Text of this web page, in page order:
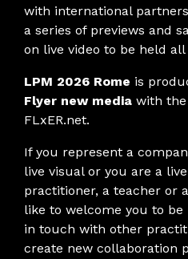
with international
a series of previews and
on live video to be held
LPM 2026 Rome is
Flyer new media with
FLxER.net.
If you represent a
live visual or you are a
practitioner, a teacher or
like to welcome you to
in touch with other
create new collaboration